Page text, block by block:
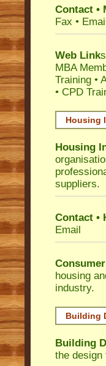
Contact •
Fax •
Web Link
MBA
Training •
• CPD
Housing
Housing
suppliers.
Contact •
Email
housing
industry.
Building
Building
the